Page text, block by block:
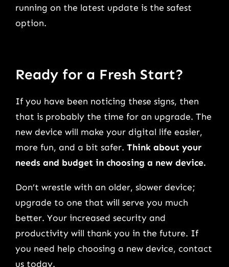
running on the latest update is the safest
option.
Ready for a Fresh Start?
If you have been noticing these signs, then
that is probably the time for an upgrade. The
new device will make your digital life easier,
more fun, and a bit safer. Think about your
needs and budget in choosing a new device.
Don’t wrestle with an older, slower device;
upgrade to one that will serve you much
better. Your increased security and
productivity will thank you in the future. If
you need help choosing a new device, contact
us today.